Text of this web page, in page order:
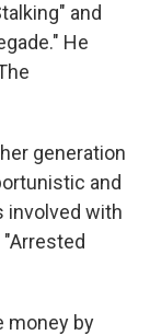
and
He
generation
and
involved with
money by